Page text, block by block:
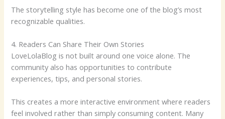
The storytelling style has become one of the blog’s most
recognizable qualities.
4. Readers Can Share Their Own Stories
LoveLolaBlog is not built around one voice alone. The
community also has opportunities to contribute
experiences, tips, and personal stories.
This creates a more interactive environment where readers
feel involved rather than simply consuming content. Many